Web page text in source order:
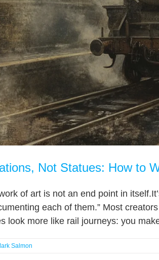
Not Statues: How to
of art is not an end point in
each of them.” Most
look more like rail journeys: you
Salmon